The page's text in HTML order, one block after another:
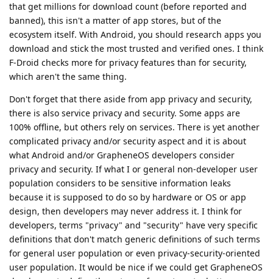
that get millions for download count (before reported and
banned), this isn't a matter of app stores, but of the
ecosystem itself. With Android, you should research apps you
download and stick the most trusted and verified ones. I think
F-Droid checks more for privacy features than for security,
which aren't the same thing.
Don't forget that there aside from app privacy and security,
there is also service privacy and security. Some apps are
100% offline, but others rely on services. There is yet another
complicated privacy and/or security aspect and it is about
what Android and/or GrapheneOS developers consider
privacy and security. If what I or general non-developer user
population considers to be sensitive information leaks
because it is supposed to do so by hardware or OS or app
design, then developers may never address it. I think for
developers, terms "privacy" and "security" have very specific
definitions that don't match generic definitions of such terms
for general user population or even privacy-security-oriented
user population. It would be nice if we could get GrapheneOS